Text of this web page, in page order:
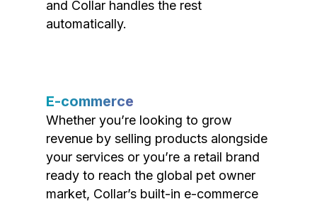
and Collar handles the rest
automatically.
E-commerce
Whether you’re looking to grow
revenue by selling products alongside
your services or you’re a retail brand
ready to reach the global pet owner
market, Collar’s built-in e-commerce